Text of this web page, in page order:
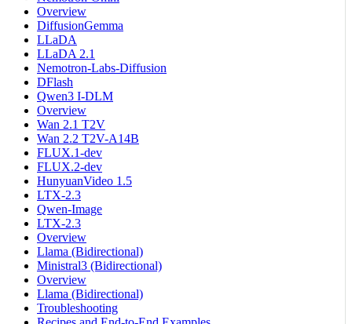
Overview
DiffusionGemma
LLaDA
LLaDA 2.1
Nemotron-Labs-Diffusion
DFlash
Qwen3 I-DLM
Overview
Wan 2.1 T2V
Wan 2.2 T2V-A14B
FLUX.1-dev
FLUX.2-dev
HunyuanVideo 1.5
LTX-2.3
Qwen-Image
LTX-2.3
Overview
Llama (Bidirectional)
Ministral3 (Bidirectional)
Overview
Llama (Bidirectional)
Troubleshooting